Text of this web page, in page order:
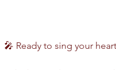
🎤 Ready to sing your